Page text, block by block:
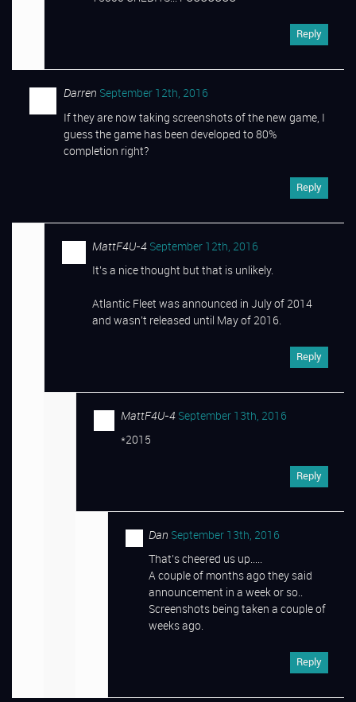
Reply
Darren September 12th, 2016
If they are now taking screenshots of the new game, I
guess the game has been developed to 80%
completion right?
Reply
MattF4U-4 September 12th, 2016
It’s a nice thought but that is unlikely.
Atlantic Fleet was announced in July of 2014
and wasn’t released until May of 2016.
Reply
MattF4U-4 September 13th, 2016
*2015
Reply
Dan September 13th, 2016
That’s cheered us up…..
A couple of months ago they said
announcement in a week or so..
Screenshots being taken a couple of
weeks ago.
Reply